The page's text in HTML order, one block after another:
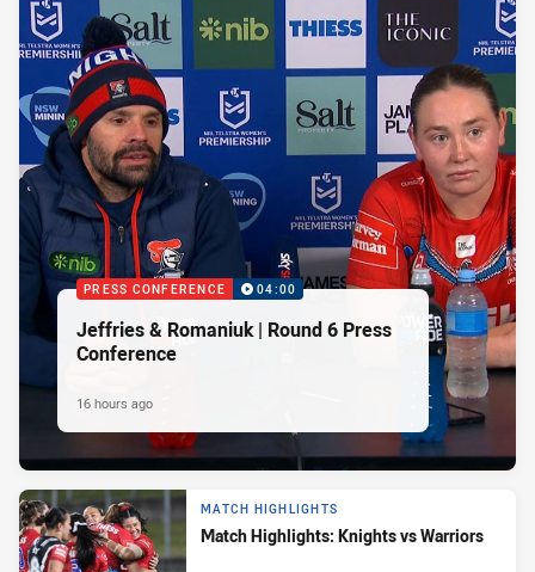
PRESS CONFERENCE 04:00
Jeffries & Romaniuk | Round 6 Press
Conference
16 hours ago
MATCH HIGHLIGHTS
Match Highlights: Knights vs Warriors